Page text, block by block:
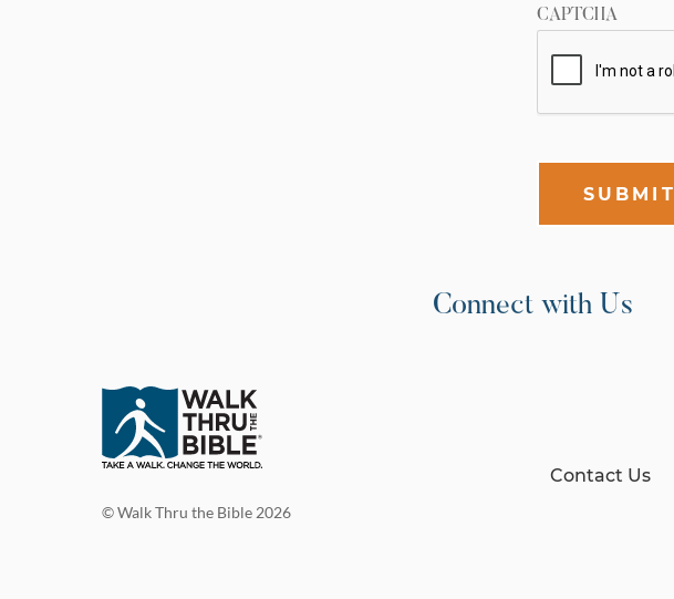
CAPTCHA
SUBMIT
Connect with Us
© Walk Thru the Bible 2026
Contact Us